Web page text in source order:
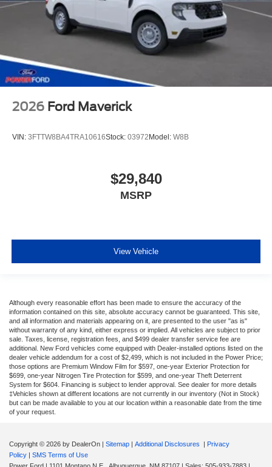
2026 Ford Maverick
VIN: 3FTTW8BA4TRA10616Stock: 03972Model: W8B
$29,840
MSRP
View Vehicle
Although every reasonable effort has been made to ensure the accuracy of the
information contained on this site, absolute accuracy cannot be guaranteed. This site,
and all information and materials appearing on it, are presented to the user "as is"
without warranty of any kind, either express or implied. All vehicles are subject to prior
sale. Taxes, license, registration fees, and $499 dealer transfer service fee are
additional. New Ford vehicles come equipped with Dealer-installed options listed on the
dealer vehicle addendum for a cost of $2,499, which is not included in the Power Price;
those options are Premium Window Film for $597, one-year Exterior Protection for
$699, one-year Nitrogen Tire Protection for $599, and one-year Theft Deterrent
System for $604. Financing is subject to lender approval. See dealer for more details
‡Vehicles shown at different locations are not currently in our inventory (Not in Stock)
but can be made available to you at our location within a reasonable date from the time
of your request.
Copyright © 2026 by DealerOn | Sitemap | Additional Disclosures | Privacy
Policy | SMS Terms of Use